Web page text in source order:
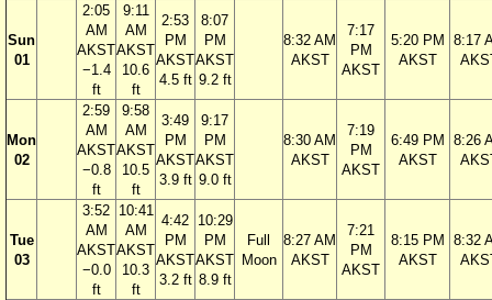
Sun
01
2:05
AM
AKST
−1.4
ft
9:11
AM
AKST
10.6
ft
2:53
PM
AKST
4.5 ft
8:07
PM
AKST
9.2 ft
8:32 AM
AKST
7:17
PM
AKST
5:20 PM
AKST
8:17
Mon
02
2:59
AM
AKST
−0.8
ft
9:58
AM
AKST
10.5
ft
3:49
PM
AKST
3.9 ft
9:17
PM
AKST
9.0 ft
8:30 AM
AKST
7:19
PM
AKST
6:49 PM
AKST
8:26
Tue
03
3:52
AM
AKST
−0.0
ft
10:41
AM
AKST
10.3
ft
4:42
PM
AKST
3.2 ft
10:29
PM
AKST
8.9 ft
Full
Moon
8:27 AM
AKST
7:21
PM
AKST
8:15 PM
AKST
8:32